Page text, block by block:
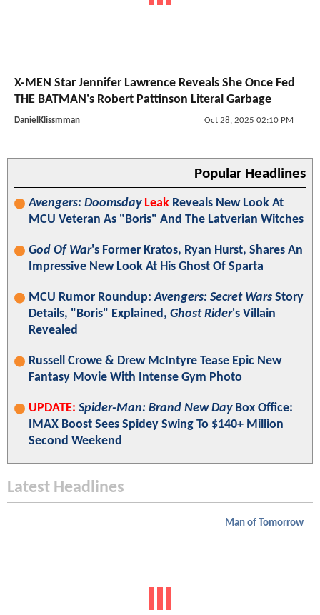
X-MEN Star Jennifer Lawrence Reveals She Once Fed
THE BATMAN's Robert Pattinson Literal Garbage
DanielKlissmman Oct 28, 2025 02:10 PM
Popular Headlines
Avengers: Doomsday Leak Reveals New Look At
MCU Veteran As "Boris" And The Latverian Witches
God Of War's Former Kratos, Ryan Hurst, Shares An
Impressive New Look At His Ghost Of Sparta
MCU Rumor Roundup:Avengers: Secret Wars Story
Details, "Boris" Explained, Ghost Rider's Villain
Revealed
Russell Crowe & Drew McIntyre Tease Epic New
Fantasy Movie With Intense Gym Photo
UPDATE: Spider-Man: Brand New DayBox Office:
IMAX Boost Sees Spidey Swing To $140+ Million
Second Weekend
Latest Headlines
Man of Tomorrow